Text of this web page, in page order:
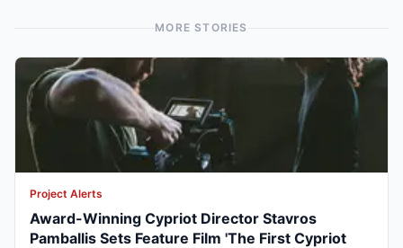
MORE STORIES
Project Alerts
Award-Winning Cypriot Director Stavros
Pamballis Sets Feature Film 'The First Cypriot